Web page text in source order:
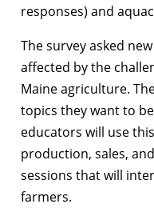
responses) and
The survey asked
affected by the
Maine agriculture.
topics they want to
educators will use
production, sales,
sessions that will
farmers.